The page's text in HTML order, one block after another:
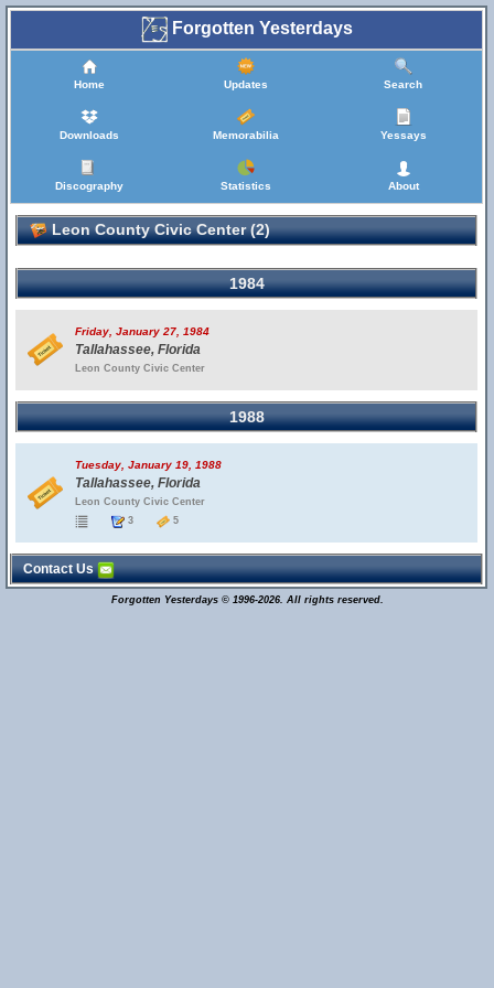
Forgotten Yesterdays
Home Updates Search
Downloads Memorabilia Yessays
Discography Statistics About
Leon County Civic Center (2)
1984
Friday, January 27, 1984
Tallahassee, Florida
Leon County Civic Center
1988
Tuesday, January 19, 1988
Tallahassee, Florida
Leon County Civic Center
3
5
Contact Us
Forgotten Yesterdays © 1996-2026. All rights reserved.